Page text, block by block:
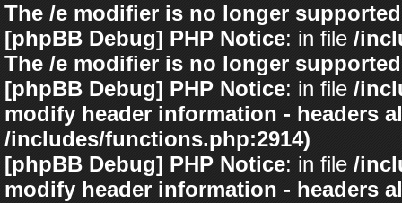
The /e modifier is no longer
[phpBB Debug] PHP Notice: in file /
The /e modifier is no longer
[phpBB Debug] PHP Notice: in file /
modify header information - headers
/includes/functions.php:2914)
[phpBB Debug] PHP Notice: in file /
modify header information - headers